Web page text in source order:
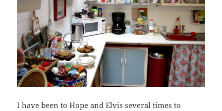
I have been to Hope and Elvis several times to